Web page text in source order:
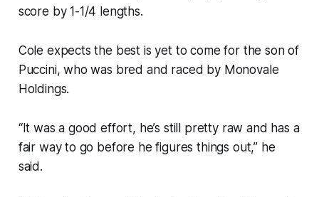
score by 1-1/4 lengths.
Cole expects the best is yet to come for the son of
Puccini, who was bred and raced by Monovale
Holdings.
“It was a good effort, he’s still pretty raw and has a
fair way to go before he figures things out,” he
said.